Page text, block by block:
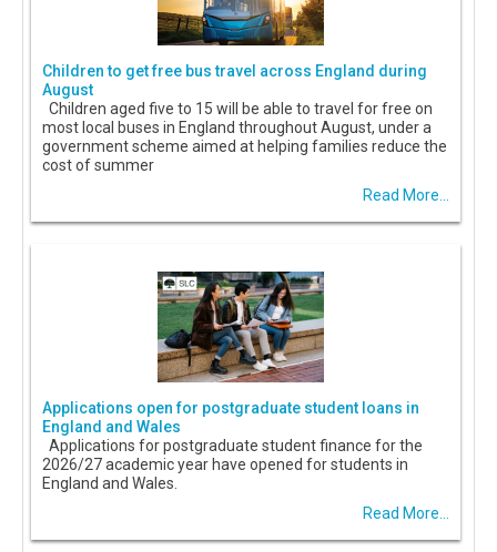
Children to get free bus travel across England during
August
Children aged five to 15 will be able to travel for free on
most local buses in England throughout August, under a
government scheme aimed at helping families reduce the
cost of summer
Read More...
Applications open for postgraduate student loans in
England and Wales
Applications for postgraduate student finance for the
2026/27 academic year have opened for students in
England and Wales.
Read More...